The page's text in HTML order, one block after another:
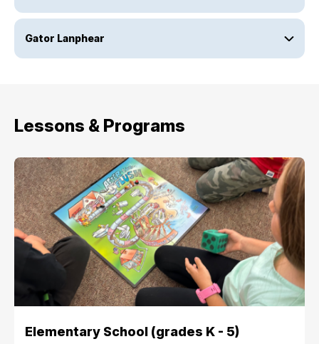
Gator Lanphear
Lessons & Programs
Elementary School (grades K - 5)